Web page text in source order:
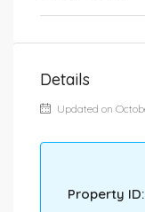
Details
Updated on
Property ID: